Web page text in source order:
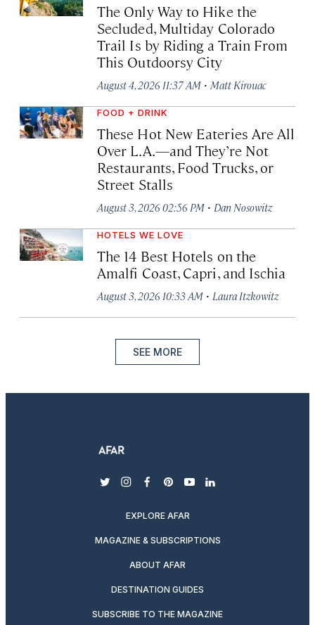
The Only Way to Hike the
Secluded, Multiday Colorado
Trail Is by Riding a Train From
This Outdoorsy City
August 4, 2026 11:37 AM · Matt Kirouac
FOOD + DRINK
These Hot New Eateries Are All
Over L.A.—and They’re Not
Restaurants, Food Trucks, or
Street Stalls
August 3, 2026 02:56 PM · Dan Nosowitz
HOTELS WE LOVE
The 14 Best Hotels on the
Amalfi Coast, Capri, and Ischia
August 3, 2026 10:33 AM · Laura Itzkowitz
SEE MORE
twitterinstagram
facebook
pinterest
youtubelinkedin
EXPLORE AFAR
MAGAZINE & SUBSCRIPTIONS
ABOUT AFAR
DESTINATION GUIDES
SUBSCRIBE TO THE MAGAZINE